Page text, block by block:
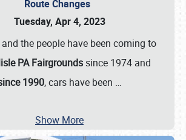
Route Changes
Tuesday, Apr 4, 2023
the people have been coming to
PA Fairgrounds since 1974 and
1990, cars have been …
Show More